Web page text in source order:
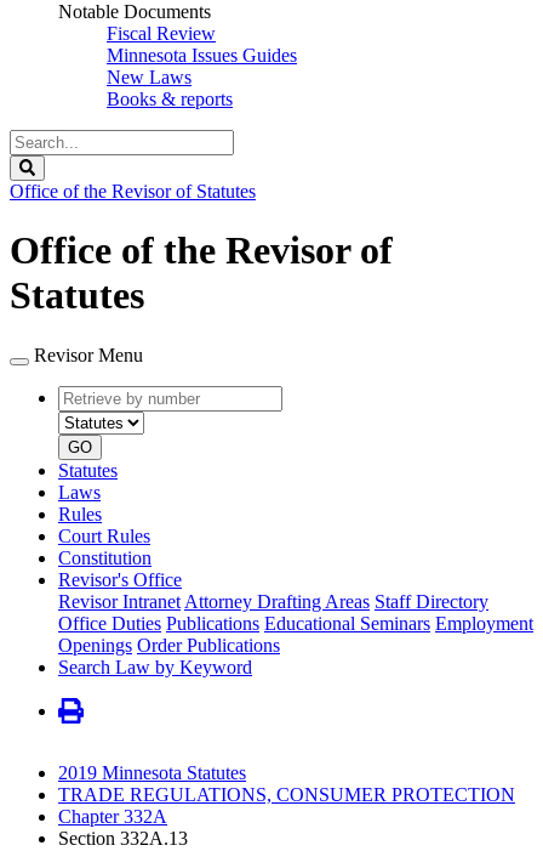
Notable Documents
Fiscal Review
Minnesota Issues Guides
New Laws
Books & reports
Search
Legislature
Office of the Revisor of Statutes
Office of the Revisor of
Statutes
Revisor Menu
Retrieve
by
number
type
GO
Statutes
Laws
Rules
Court Rules
Constitution
Revisor's Office
Revisor Intranet Attorney Drafting Areas Staff Directory
Office Duties Publications Educational Seminars Employment
Openings Order Publications
Search Law by Keyword
2019 Minnesota Statutes
TRADE REGULATIONS, CONSUMER PROTECTION
Chapter 332A
Section 332A.13